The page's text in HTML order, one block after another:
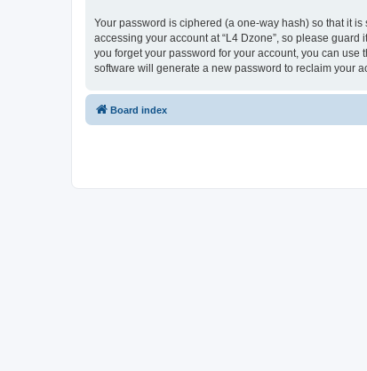
Your password is ciphered (a one-way hash) so that it
accessing your account at “L4 Dzone”, so please
you forget your password for your account, you can use
software will generate a new password to reclaim your
Board index